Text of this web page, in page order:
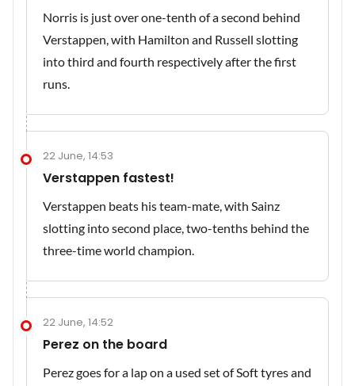
Norris is just over one-tenth of a second behind
Verstappen, with Hamilton and Russell slotting
into third and fourth respectively after the first
runs.
22 June, 14:53
Verstappen fastest!
Verstappen beats his team-mate, with Sainz
slotting into second place, two-tenths behind the
three-time world champion.
22 June, 14:52
Perez on the board
Perez goes for a lap on a used set of Soft tyres and